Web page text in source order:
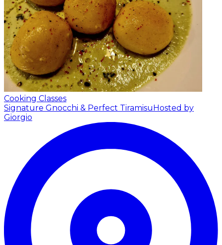
Cooking Classes
Signature Gnocchi & Perfect TiramisuHosted by
Giorgio